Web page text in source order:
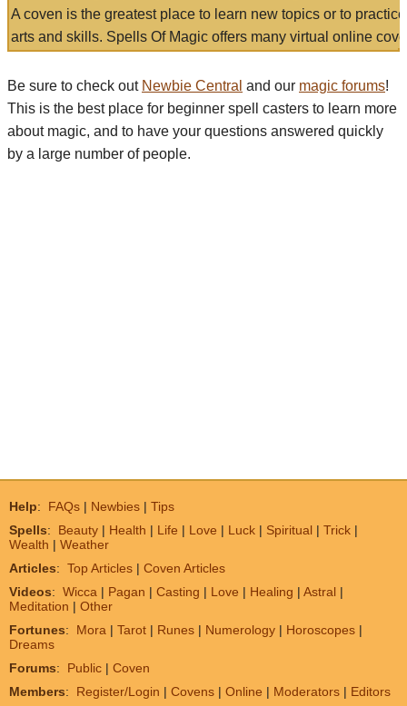
A coven is the greatest place to learn new topics or to
arts and skills. Spells Of Magic offers many virtual online
Be sure to check out Newbie Central and our magic forums!
This is the best place for beginner spell casters to learn more
about magic, and to have your questions answered quickly
by a large number of people.
Help: FAQs | Newbies | Tips
Spells: Beauty | Health | Life | Love | Luck | Spiritual | Trick |
Wealth | Weather
Articles: Top Articles | Coven Articles
Videos: Wicca | Pagan | Casting | Love | Healing | Astral |
Meditation | Other
Fortunes: Mora | Tarot | Runes | Numerology | Horoscopes |
Dreams
Forums: Public | Coven
Members: Register/Login | Covens | Online | Moderators | Editors